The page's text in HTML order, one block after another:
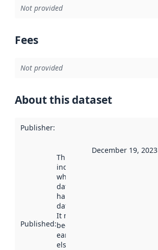
Not provided
Fees
Not provided
About this dataset
Publisher:
Published:
This date
indicates
when the
dataset was
harvested by
data.norge.no.
It may have
been available
earlier
elsewhere.
December 19, 2023